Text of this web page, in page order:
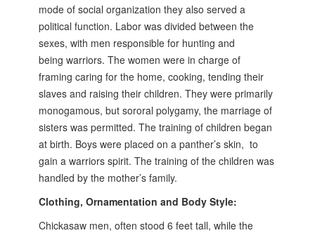
mode of social organization they also served a
political function. Labor was divided between the
sexes, with men responsible for hunting and
being warriors. The women were in charge of
framing caring for the home, cooking, tending their
slaves and raising their children. They were primarily
monogamous, but sororal polygamy, the marriage of
sisters was permitted. The training of children began
at birth. Boys were placed on a panther’s skin, to
gain a warriors spirit. The training of the children was
handled by the mother’s family.
Clothing, Ornamentation and Body Style:
Chickasaw men, often stood 6 feet tall, while the